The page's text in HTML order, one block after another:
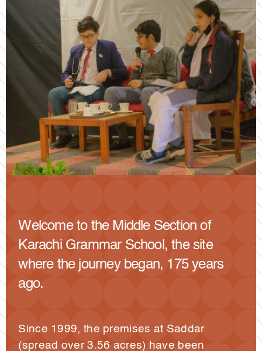
Welcome to the Middle Section of
Karachi Grammar School, the site
where the journey began, 175 years
ago.
Since 1999, the premises at Saddar
(spread over 3.56 acres) have been